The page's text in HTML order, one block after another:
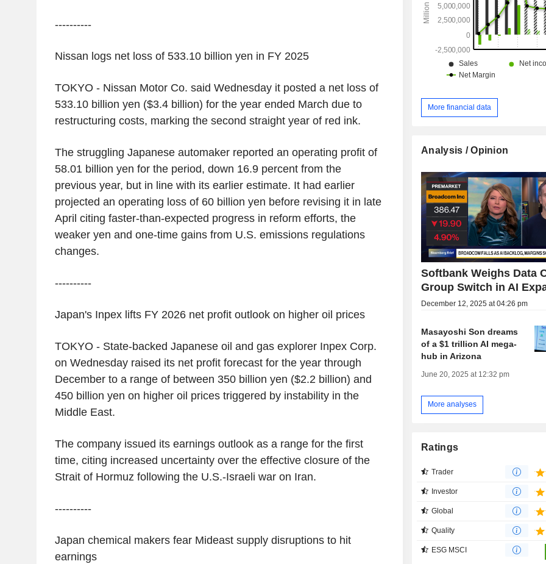
----------
Nissan logs net loss of 533.10 billion yen in FY 2025
TOKYO - Nissan Motor Co. said Wednesday it posted a net loss of
533.10 billion yen ($3.4 billion) for the year ended March due to
restructuring costs, marking the second straight year of red ink.
The struggling Japanese automaker reported an operating profit of
58.01 billion yen for the period, down 16.9 percent from the
previous year, but in line with its earlier estimate. It had earlier
projected an operating loss of 60 billion yen before revising it in late
April citing faster-than-expected progress in reform efforts, the
weaker yen and one-time gains from U.S. emissions regulations
changes.
----------
Japan'sInpexlifts FY 2026 net profit outlook on higher oil prices
TOKYO - State-backed Japanese oil and gas explorer Inpex Corp.
on Wednesday raised its net profit forecast for the year through
December to a range of between 350 billion yen ($2.2 billion) and
450 billion yen on higher oil prices triggered by instability in the
Middle East.
The company issued its earnings outlook as a range for the first
time, citing increased uncertainty over the effective closure of the
Strait of Hormuzfollowing the U.S.-Israeli war on Iran.
----------
Japan chemical makers fear Mideast supply disruptions to hit
earnings
More financial data
Analysis / Opinion
Softbank Weighs Data
Group Switch in AI
December 12, 2025 at 04:26 pm
Masayoshi Son dreams
of a $1 trillion AI mega-
hub in Arizona
June 20, 2025 at 12:32 pm
More analyses
Ratings
Trader
Investor
Global
Quality
ESG MSCI